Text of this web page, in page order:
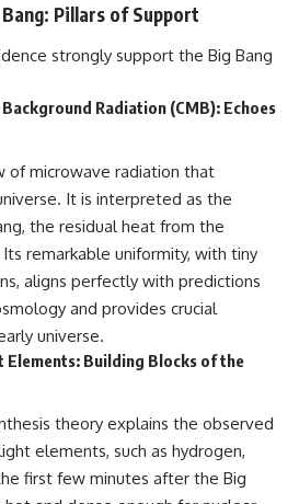
Pillars of Support
strongly support the Big Bang
Radiation (CMB): Echoes
of microwave radiation that
It is interpreted as the
the residual heat from the
Its remarkable uniformity, with tiny
aligns perfectly with predictions
and provides crucial
universe.
Elements: Building Blocks of the
theory explains the observed
elements, such as hydrogen,
first few minutes after the Big